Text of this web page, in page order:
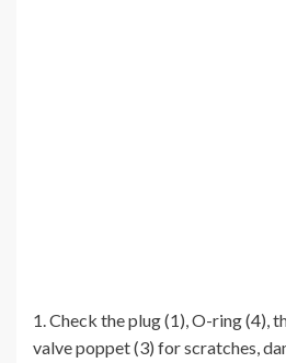
1. Check the plug (1), O-ring (4),
valve poppet (3) for scratches,